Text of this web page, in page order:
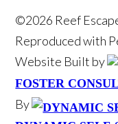
©2026 Reef
Reproduced with
Website Built by
FOSTER
By